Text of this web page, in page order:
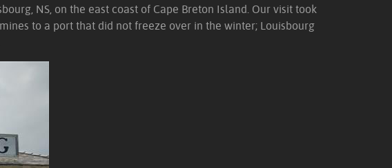
NS, on the east coast of Cape Breton Island. Our visit took
to a port that did not freeze over in the winter; Louisbourg